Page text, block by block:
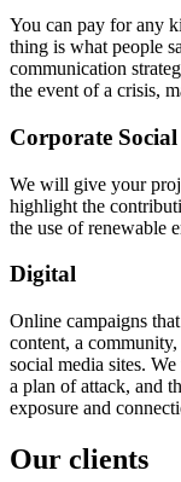
You can pay for any
thing is what people
communication
the event of a crisis,
Corporate
We will give your
highlight the
the use of renewable
Digital
Online campaigns
content, a
social media sites.
a plan of attack, and
exposure and
Our clients